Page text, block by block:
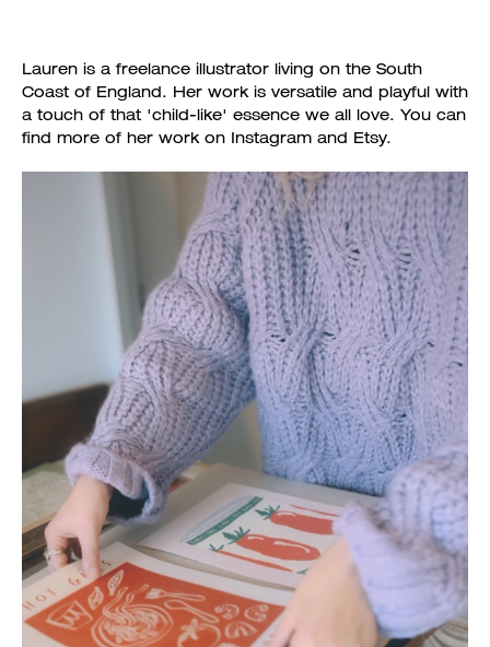
Lauren is a freelance illustrator living on the South
Coast of England. Her work is versatile and playful with
a touch of that 'child-like' essence we all love. You can
find more of her work on Instagram and Etsy.